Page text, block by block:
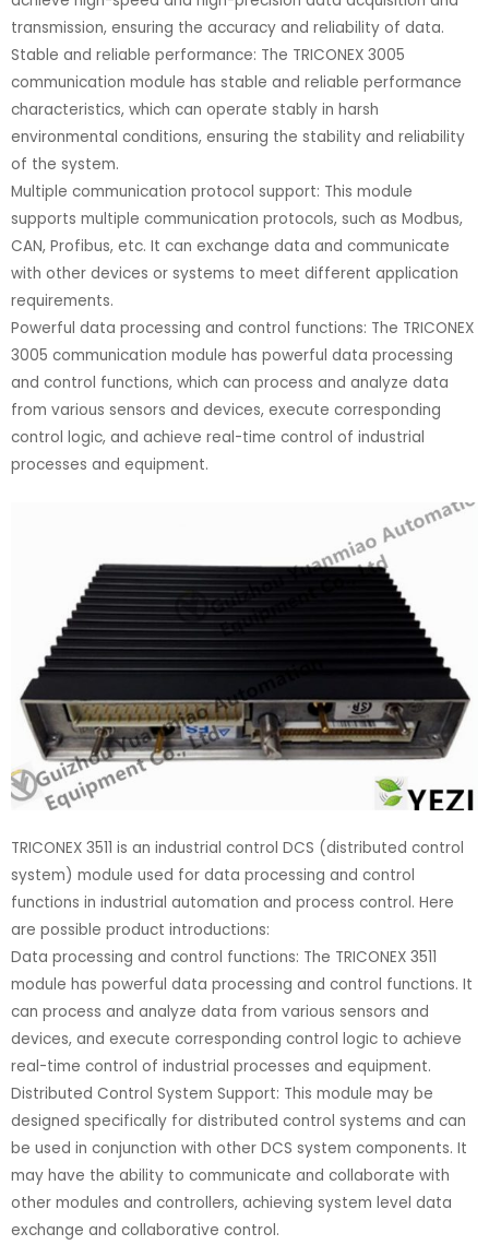
transmission, ensuring the accuracy and reliability of data.
Stable and reliable performance: The TRICONEX 3005
communication module has stable and reliable performance
characteristics, which can operate stably in harsh
environmental conditions, ensuring the stability and reliability
of the system.
Multiple communication protocol support: This module
supports multiple communication protocols, such as Modbus,
CAN, Profibus, etc. It can exchange data and communicate
with other devices or systems to meet different application
requirements.
Powerful data processing and control functions: The TRICONEX
3005 communication module has powerful data processing
and control functions, which can process and analyze data
from various sensors and devices, execute corresponding
control logic, and achieve real-time control of industrial
processes and equipment.
TRICONEX 3511 is an industrial control DCS (distributed control
system) module used for data processing and control
functions in industrial automation and process control. Here
are possible product introductions:
Data processing and control functions: The TRICONEX 3511
module has powerful data processing and control functions. It
can process and analyze data from various sensors and
devices, and execute corresponding control logic to achieve
real-time control of industrial processes and equipment.
Distributed Control System Support: This module may be
designed specifically for distributed control systems and can
be used in conjunction with other DCS system components. It
may have the ability to communicate and collaborate with
other modules and controllers, achieving system level data
exchange and collaborative control.